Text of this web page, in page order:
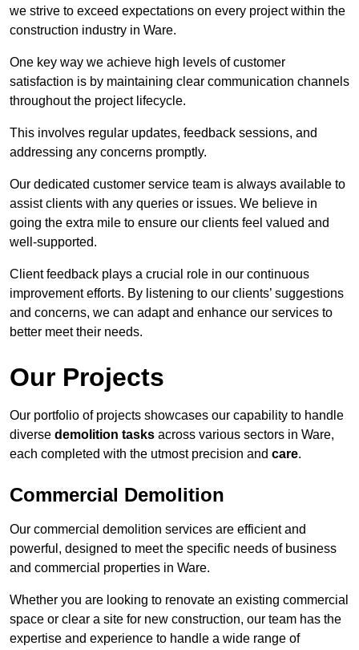
we strive to exceed expectations on every project within the
construction industry in Ware.
One key way we achieve high levels of customer
satisfaction is by maintaining clear communication channels
throughout the project lifecycle.
This involves regular updates, feedback sessions, and
addressing any concerns promptly.
Our dedicated customer service team is always available to
assist clients with any queries or issues. We believe in
going the extra mile to ensure our clients feel valued and
well-supported.
Client feedback plays a crucial role in our continuous
improvement efforts. By listening to our clients’ suggestions
and concerns, we can adapt and enhance our services to
better meet their needs.
Our Projects
Our portfolio of projects showcases our capability to handle
diverse demolition tasks across various sectors in Ware,
each completed with the utmost precision and care.
Commercial Demolition
Our commercial demolition services are efficient and
powerful, designed to meet the specific needs of business
and commercial properties in Ware.
Whether you are looking to renovate an existing commercial
space or clear a site for new construction, our team has the
expertise and experience to handle a wide range of